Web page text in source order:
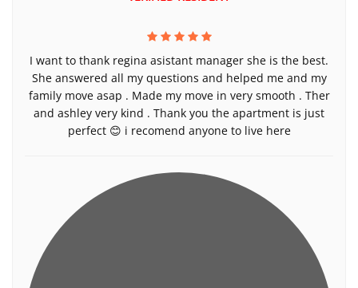
I want to thank regina asistant manager she is the best.
She answered all my questions and helped me and my
family move asap . Made my move in very smooth . Ther
and ashley very kind . Thank you the apartment is just
perfect 😊 i recomend anyone to live here